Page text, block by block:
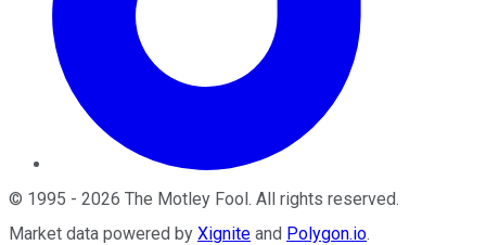
© 1995 - 2026 The Motley Fool. All rights reserved.
Market data powered by Xignite and Polygon.io.